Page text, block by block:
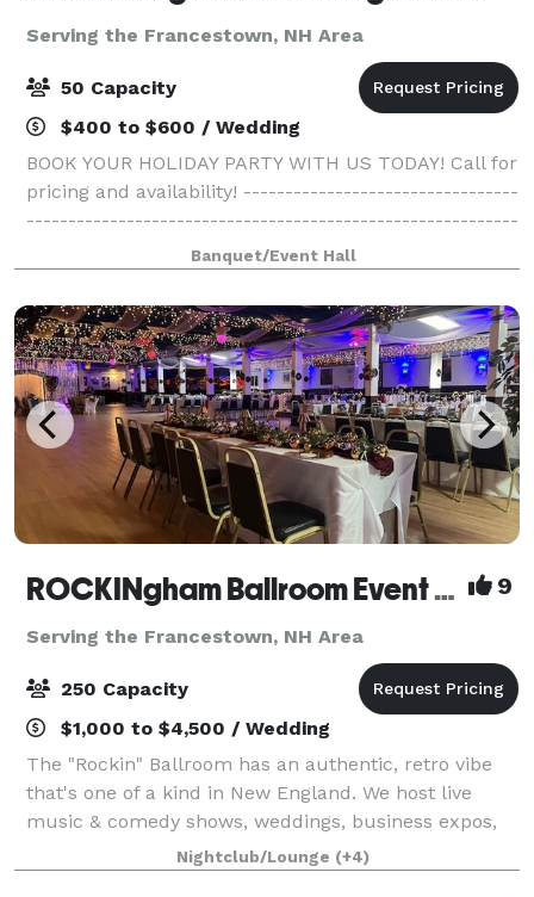
Serving the Francestown, NH Area
50 Capacity
$400 to $600 / Wedding
BOOK YOUR HOLIDAY PARTY WITH US TODAY! Call for
pricing and availability! ---------------------------------
-----------------------------------------------------------
------------------------------------------- Come gather
with your family
Banquet/Event Hall
ROCKINgham Ballroom Event Center & Dance Hall 9
Serving the Francestown, NH Area
250 Capacity
$1,000 to $4,500 / Wedding
The "Rockin" Ballroom has an authentic, retro vibe
that's one of a kind in New England. We host live
music & comedy shows, weddings, business expos,
conferences, and classes. Rockingham Ballroom is a
historic 1934 dance hall & event center
Nightclub/Lounge (+4)